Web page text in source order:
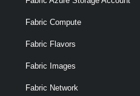
Fabric Compute
Fabric Flavors
Fabric Images
Fabric Network